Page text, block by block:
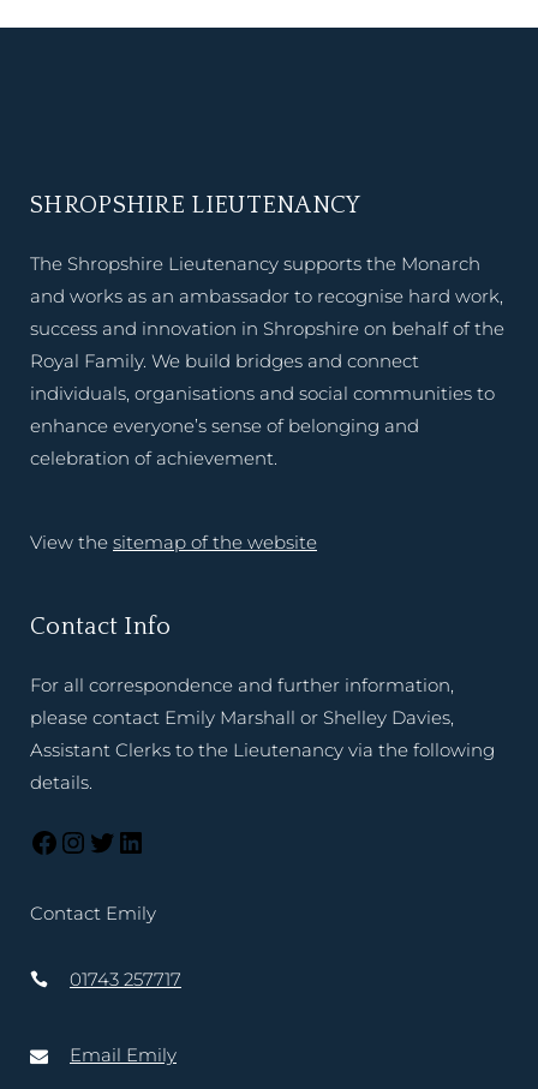
SHROPSHIRE LIEUTENANCY
The Shropshire Lieutenancy supports the Monarch
and works as an ambassador to recognise hard work,
success and innovation in Shropshire on behalf of the
Royal Family. We build bridges and connect
individuals, organisations and social communities to
enhance everyone’s sense of belonging and
celebration of achievement.
View the sitemap of the website
Contact Info
For all correspondence and further information,
please contact Emily Marshall or Shelley Davies,
Assistant Clerks to the Lieutenancy via the following
details.
Contact Emily
01743 257717
Email Emily